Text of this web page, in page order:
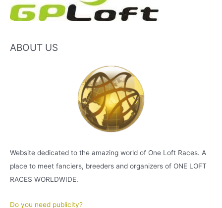
ABOUT US
Website dedicated to the amazing world of One Loft Races. A
place to meet fanciers, breeders and organizers of ONE LOFT
RACES WORLDWIDE.
Do you need publicity?